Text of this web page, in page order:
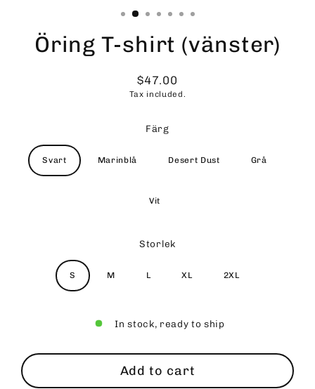
Öring T-shirt (vänster)
Regular
price
$47.00
Tax included.
Färg
Svart Marinblå Desert Dust Grå
Vit
Storlek
S M L XL 2XL
In stock, ready to ship
Add to cart